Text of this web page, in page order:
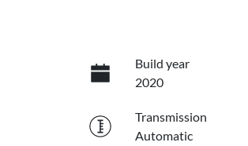
Build year
2020
Transmission
Automatic